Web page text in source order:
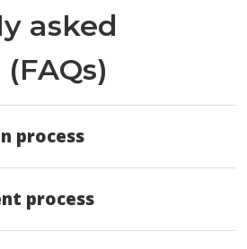
asked
process
process